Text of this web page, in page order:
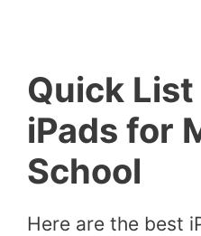
Quick
iPads for
School
Here are the best